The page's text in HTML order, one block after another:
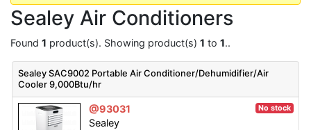
Sealey Air Conditioners
Found 1 product(s). Showing product(s) 1 to 1..
Sealey SAC9002 Portable Air Conditioner/Dehumidifier/Air
Cooler 9,000Btu/hr
@93031 No stock
Sealey